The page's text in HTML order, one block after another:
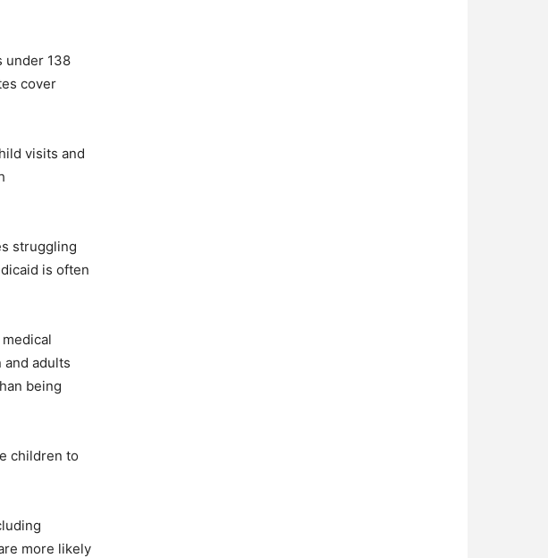
under 138
cover
visits and
struggling
is often
adults
being
children to
more likely